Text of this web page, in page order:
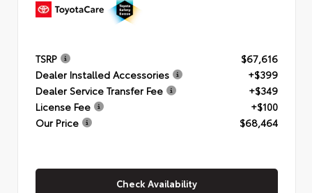
TSRP
$67,616
Dealer Installed Accessories
+$399
Dealer Service Transfer Fee
+$349
License Fee
+$100
Our Price
$68,464
Check Availability